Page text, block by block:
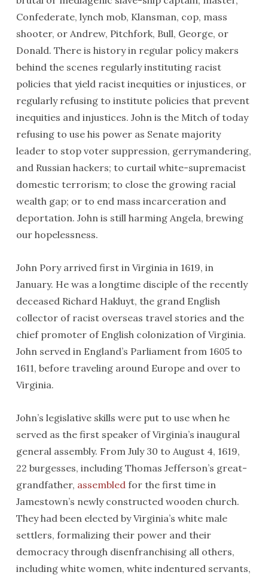
Confederate, lynch mob, Klansman, cop, mass
shooter, or Andrew, Pitchfork, Bull, George, or
Donald. There is history in regular policy makers
behind the scenes regularly instituting racist
policies that yield racist inequities or injustices, or
regularly refusing to institute policies that prevent
inequities and injustices. John is the Mitch of today
refusing to use his power as Senate majority
leader to stop voter suppression, gerrymandering,
and Russian hackers; to curtail white-supremacist
domestic terrorism; to close the growing racial
wealth gap; or to end mass incarceration and
deportation. John is still harming Angela, brewing
our hopelessness.
John Pory arrived first in Virginia in 1619, in
January. He was a longtime disciple of the recently
deceased Richard Hakluyt, the grand English
collector of racist overseas travel stories and the
chief promoter of English colonization of Virginia.
John served in England’s Parliament from 1605 to
1611, before traveling around Europe and over to
Virginia.
John’s legislative skills were put to use when he
served as the first speaker of Virginia’s inaugural
general assembly. From July 30 to August 4, 1619,
22 burgesses, including Thomas Jefferson’s great-
grandfather, assembledfor the first time in
Jamestown’s newly constructed wooden church.
They had been elected by Virginia’s white male
settlers, formalizing their power and their
democracy through disenfranchising all others,
including white women, white indentured servants,